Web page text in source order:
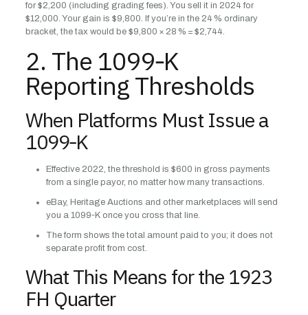
for $2,200 (including grading fees). You sell it in 2024 for
$12,000. Your gain is $9,800. If you’re in the 24 % ordinary
bracket, the tax would be $9,800 × 28 % = $2,744.
2. The 1099‑K
Reporting Thresholds
When Platforms Must Issue a
1099‑K
Effective 2022, the threshold is $600 in gross payments
from a single payor, no matter how many transactions.
eBay, Heritage Auctions and other marketplaces will send
you a 1099‑K once you cross that line.
The form shows the total amount paid to you; it does not
separate profit from cost.
What This Means for the 1923
FH Quarter